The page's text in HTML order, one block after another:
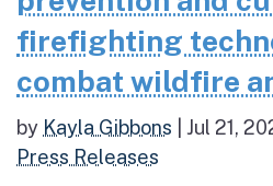
firefighting
combat wildfire
by Kayla Gibbons Jul 21,
Press Releases